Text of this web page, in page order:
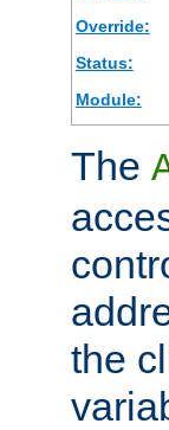
Override:
Status:
Module:
The
the